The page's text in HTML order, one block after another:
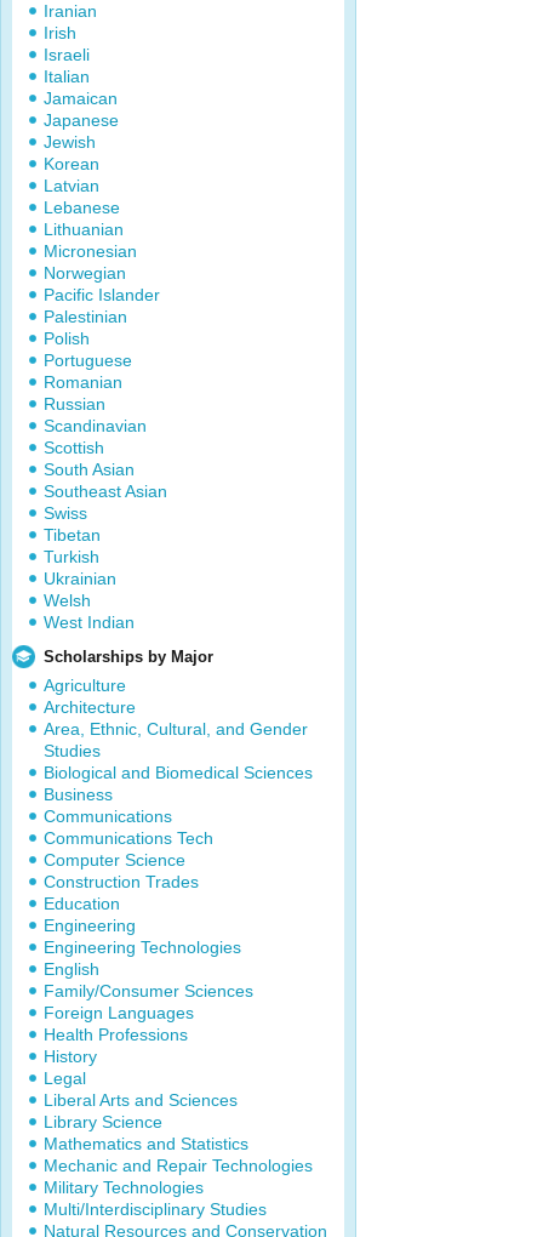
Iranian
Irish
Israeli
Italian
Jamaican
Japanese
Jewish
Korean
Latvian
Lebanese
Lithuanian
Micronesian
Norwegian
Pacific Islander
Palestinian
Polish
Portuguese
Romanian
Russian
Scandinavian
Scottish
South Asian
Southeast Asian
Swiss
Tibetan
Turkish
Ukrainian
Welsh
West Indian
Scholarships by Major
Agriculture
Architecture
Area, Ethnic, Cultural, and Gender
Studies
Biological and Biomedical Sciences
Business
Communications
Communications Tech
Computer Science
Construction Trades
Education
Engineering
Engineering Technologies
English
Family/Consumer Sciences
Foreign Languages
Health Professions
History
Legal
Liberal Arts and Sciences
Library Science
Mathematics and Statistics
Mechanic and Repair Technologies
Military Technologies
Multi/Interdisciplinary Studies
Natural Resources and Conservation